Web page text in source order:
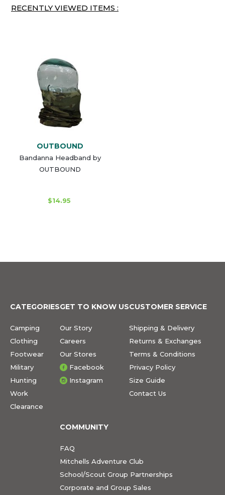
RECENTLY VIEWED ITEMS :
OUTBOUND
Bandanna Headband by
OUTBOUND
$14.95
CATEGORIES
Camping
Clothing
Footwear
Military
Hunting
Work
Clearance
GET TO KNOW US
Our Story
Careers
Our Stores
Facebook
Instagram
CUSTOMER SERVICE
Shipping & Delivery
Returns & Exchanges
Terms & Conditions
Privacy Policy
Size Guide
Contact Us
COMMUNITY
FAQ
Mitchells Adventure Club
School/Scout Group Partnerships
Corporate and Group Sales